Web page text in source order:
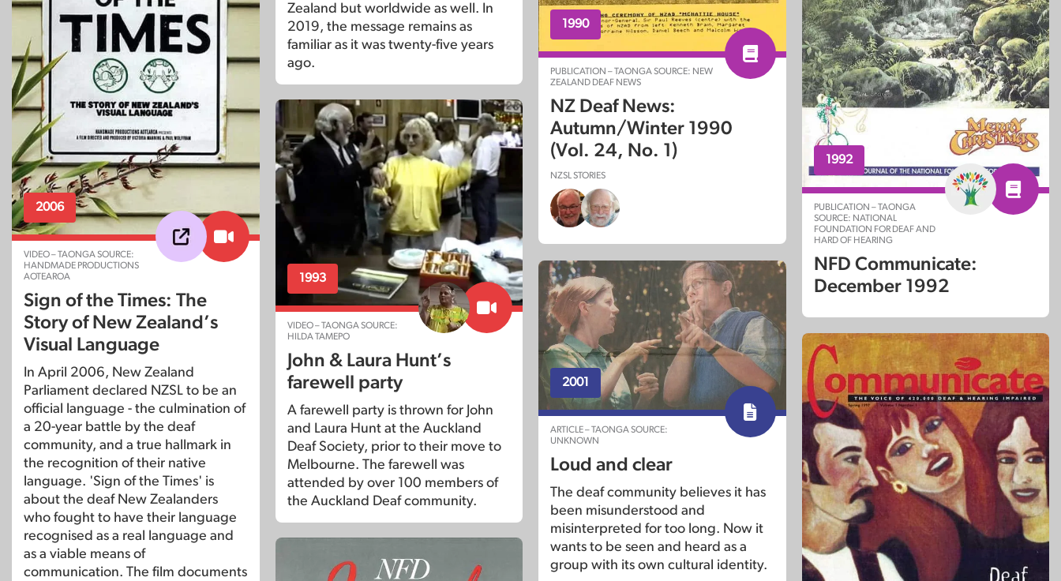
Zealand but worldwide as well. In
2019, the message remains as
familiar as it was twenty-five years
ago.
1990
PUBLICATION – TAONGA SOURCE: NEW
ZEALAND DEAF NEWS
NZ Deaf News:
Autumn/Winter 1990
(Vol. 24, No. 1)
NZSL STORIES
1992
PUBLICATION – TAONGA
SOURCE: NATIONAL
FOUNDATION FOR DEAF AND
HARD OF HEARING
NFD Communicate:
December 1992
2006
VIDEO – TAONGA SOURCE:
HANDMADE PRODUCTIONS
AOTEAROA
Sign of the Times: The
Story of New Zealand’s
Visual Language
In April 2006, New Zealand
Parliament declared NZSL to be an
official language - the culmination of
a 20-year battle by the deaf
community, and a true hallmark in
the recognition of their native
language. 'Sign of the Times' is
about the deaf New Zealanders
who fought to have their language
recognised as a real language and
as a viable means of
communication. The film documents
1993
VIDEO – TAONGA SOURCE:
HILDA TAMEPO
John & Laura Hunt’s
farewell party
A farewell party is thrown for John
and Laura Hunt at the Auckland
Deaf Society, prior to their move to
Melbourne. The farewell was
attended by over 100 members of
the Auckland Deaf community.
2001
ARTICLE – TAONGA SOURCE:
UNKNOWN
Loud and clear
The deaf community believes it has
been misunderstood and
misinterpreted for too long. Now it
wants to be seen and heard as a
group with its own cultural identity.